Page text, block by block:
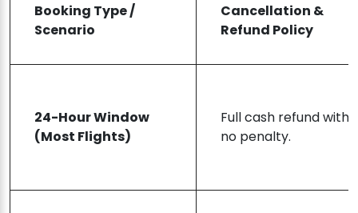
Booking Type /
Scenario
Cancellation &
Refund Policy
24-Hour Window
(Most Flights)
Full cash refund with
no penalty.